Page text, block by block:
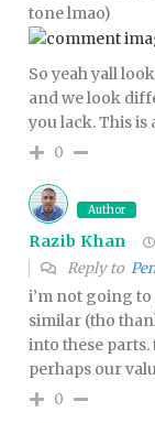
tone lmao)
So yeah yall
and we look
you lack. This
0
Author
Razib Khan
Reply to
i’m not going
similar (tho
into these
perhaps our
0